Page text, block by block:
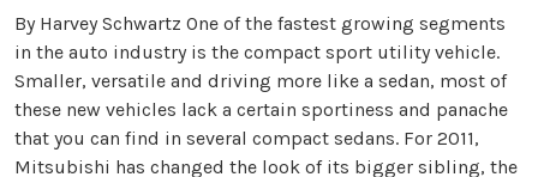
By Harvey Schwartz One of the fastest growing segments
in the auto industry is the compact sport utility vehicle.
Smaller, versatile and driving more like a sedan, most of
these new vehicles lack a certain sportiness and panache
that you can find in several compact sedans. For 2011,
Mitsubishi has changed the look of its bigger sibling, the